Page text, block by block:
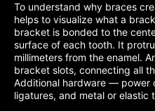
To understand why braces
helps to visualize what a
bracket is bonded to the
surface of each tooth. It
millimeters from the enamel.
bracket slots, connecting all
Additional hardware — power
ligatures, and metal or